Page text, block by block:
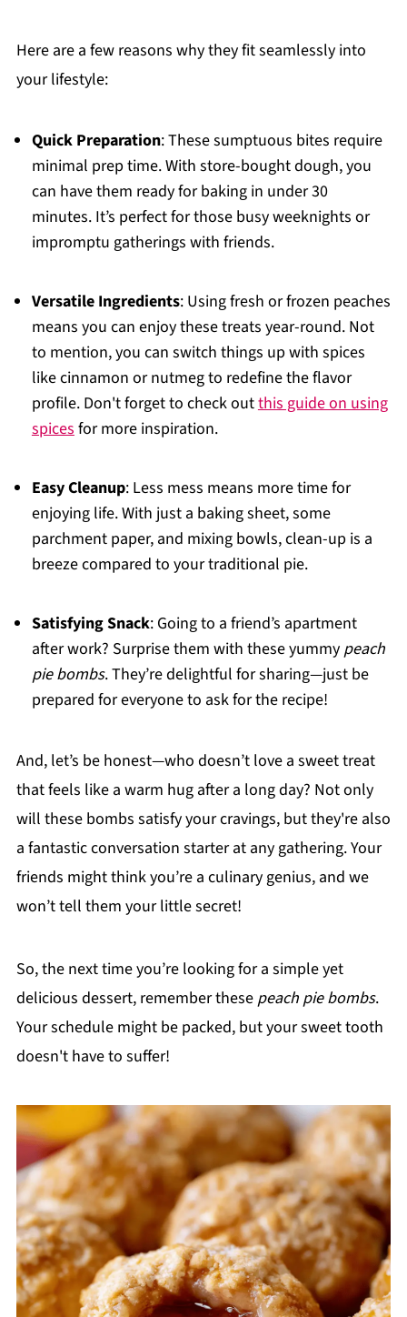
Here are a few reasons why they fit seamlessly into
your lifestyle:
Quick Preparation: These sumptuous bites require
minimal prep time. With store-bought dough, you
can have them ready for baking in under 30
minutes. It’s perfect for those busy weeknights or
impromptu gatherings with friends.
Versatile Ingredients: Using fresh or frozen peaches
means you can enjoy these treats year-round. Not
to mention, you can switch things up with spices
like cinnamon or nutmeg to redefine the flavor
profile. Don't forget to check outthis guide on using
spicesfor more inspiration.
Easy Cleanup: Less mess means more time for
enjoying life. With just a baking sheet, some
parchment paper, and mixing bowls, clean-up is a
breeze compared to your traditional pie.
Satisfying Snack: Going to a friend’s apartment
after work? Surprise them with these yummy peach
pie bombs. They’re delightful for sharing—just be
prepared for everyone to ask for the recipe!
And, let’s be honest—who doesn’t love a sweet treat
that feels like a warm hug after a long day? Not only
will these bombs satisfy your cravings, but they're also
a fantastic conversation starter at any gathering. Your
friends might think you’re a culinary genius, and we
won’t tell them your little secret!
So, the next time you’re looking for a simple yet
delicious dessert, remember these peach pie bombs.
Your schedule might be packed, but your sweet tooth
doesn't have to suffer!